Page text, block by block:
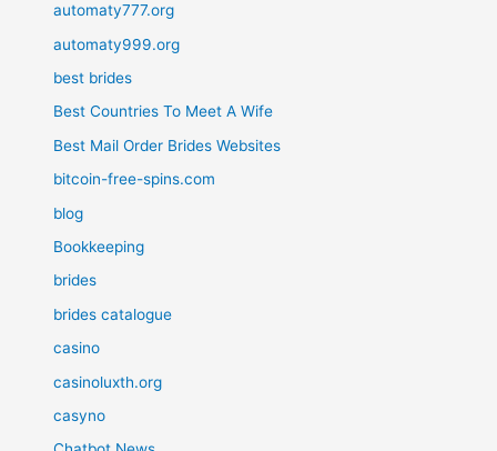
automaty777.org
automaty999.org
best brides
Best Countries To Meet A Wife
Best Mail Order Brides Websites
bitcoin-free-spins.com
blog
Bookkeeping
brides
brides catalogue
casino
casinoluxth.org
casyno